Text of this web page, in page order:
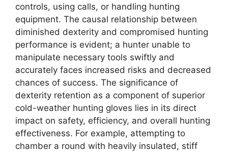
controls, using calls, or handling hunting
equipment. The causal relationship between
diminished dexterity and compromised hunting
performance is evident; a hunter unable to
manipulate necessary tools swiftly and
accurately faces increased risks and decreased
chances of success. The significance of
dexterity retention as a component of superior
cold-weather hunting gloves lies in its direct
impact on safety, efficiency, and overall hunting
effectiveness. For example, attempting to
chamber a round with heavily insulated, stiff